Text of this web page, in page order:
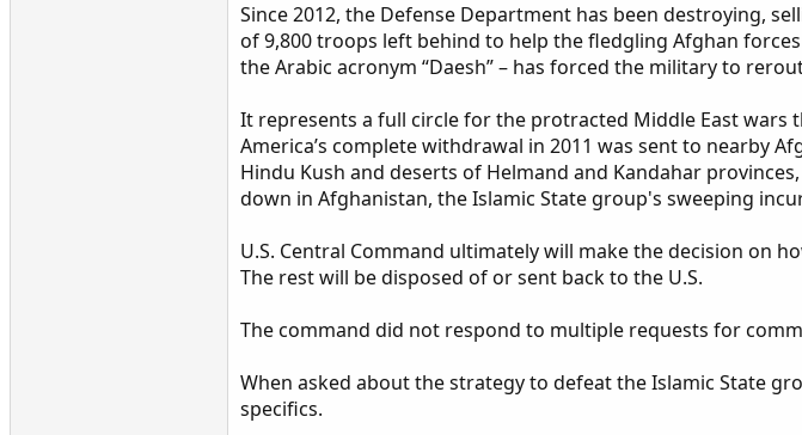
Since 2012, the Defense Department has been destroying,
of 9,800 troops left behind to help the fledgling Afghan
the Arabic acronym “Daesh” – has forced the military to
It represents a full circle for the protracted Middle East
America’s complete withdrawal in 2011 was sent to nearby
Hindu Kush and deserts of Helmand and Kandahar
down in Afghanistan, the Islamic State group's sweeping
U.S. Central Command ultimately will make the decision on
The rest will be disposed of or sent back to the U.S.
The command did not respond to multiple requests for
When asked about the strategy to defeat the Islamic State
specifics.